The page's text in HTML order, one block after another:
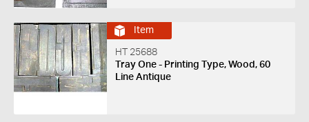
Item
HT 25688
Tray One - Printing Type, Wood, 60
Line Antique